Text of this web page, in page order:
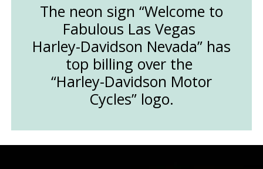
The neon sign “Welcome to
Fabulous Las Vegas
Harley-Davidson Nevada” has
top billing over the
“Harley-Davidson Motor
Cycles” logo.